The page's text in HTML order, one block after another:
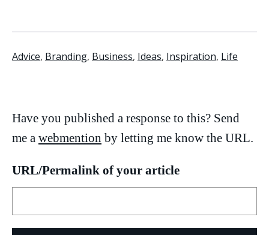
Advice, Branding, Business, Ideas, Inspiration, Life
Have you published a response to this? Send
me a webmention by letting me know the URL.
URL/Permalink of your article